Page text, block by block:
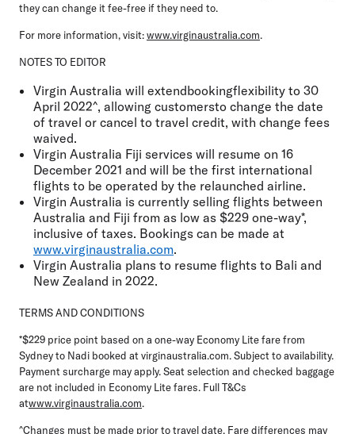
they can change it fee-free if they need to.
For more information, visit:www.virginaustralia.com.
NOTES TO EDITOR
Virgin Australia will extendbookingflexibility to 30
April 2022^, allowing customersto change the date
of travel or cancel to travel credit, with change fees
waived.
Virgin Australia Fiji services will resume on 16
December 2021 and will be the first international
flights to be operated by the relaunched airline.
Virgin Australia is currently selling flights between
Australia and Fiji from as low as $229 one-way*,
inclusive of taxes. Bookings can be made at
www.virginaustralia.com.
Virgin Australia plans to resume flights to Bali and
New Zealand in 2022.
TERMS AND CONDITIONS
*$229 price point based on a one-way Economy Lite fare from
Sydney to Nadi booked at virginaustralia.com. Subject to availability.
Payment surcharge may apply. Seat selection and checked baggage
are not included in Economy Lite fares. Full T&Cs
atwww.virginaustralia.com.
^Changes must be made prior to travel date. Fare differences may